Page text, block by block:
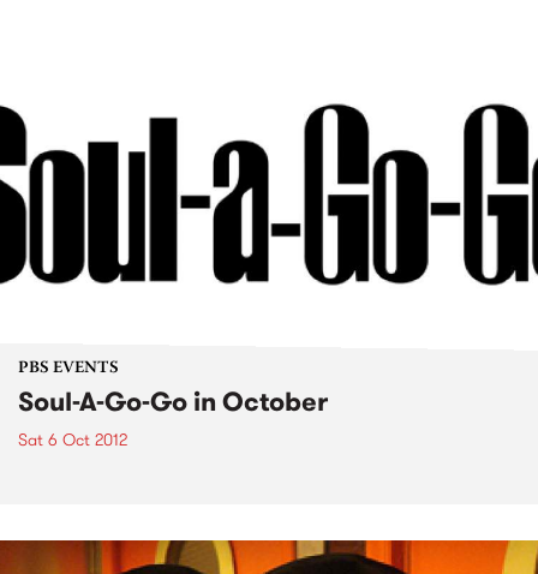
PBS EVENTS
Soul-A-Go-Go in October
Sat 6 Oct 2012